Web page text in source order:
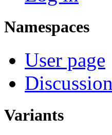
Namespaces
User page
Discussion
Variants